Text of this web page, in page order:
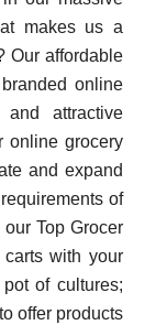
makes us a
Our affordable
online
attractive
online grocery
and expand
of
Top Grocer
with your
of cultures;
offer products